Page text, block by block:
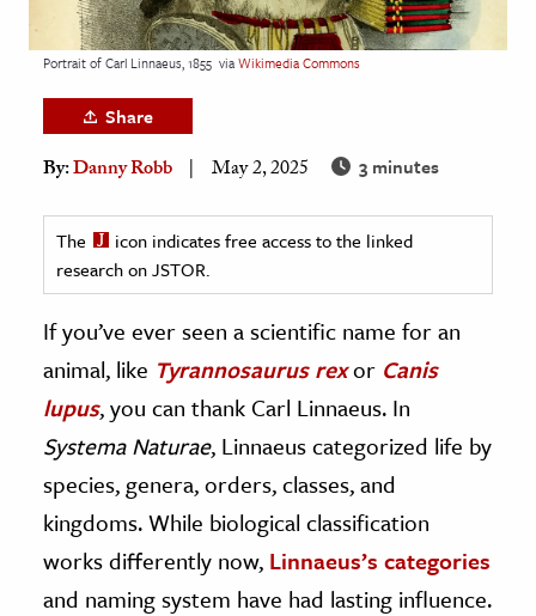
& Government
History
History
& Technology
Science
& Animals
& The Environment
Portrait of Carl Linnaeus, 1855 viaWikimedia Commons
Share
By:Danny Robb May 2, 2025 3 minutes
The
icon indicates free access to the linked
research on JSTOR.
If you’ve ever seen a scientific name for an
animal, like Tyrannosaurus rexor Canis
lupus, you can thank Carl Linnaeus. In
Systema Naturae, Linnaeus categorized life by
species, genera, orders, classes, and
kingdoms. While biological classification
works differently now, Linnaeus’s categories
and naming system have had lasting influence.